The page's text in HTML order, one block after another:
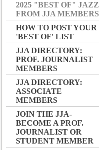
2025 "BEST OF" JAZZ
FROM JJA MEMBERS
HOW TO POST YOUR
'BEST OF' LIST
JJA DIRECTORY:
PROF. JOURNALIST
MEMBERS
JJA DIRECTORY:
ASSOCIATE
MEMBERS
JOIN THE JJA-
BECOME A PROF.
JOURNALIST OR
STUDENT MEMBER